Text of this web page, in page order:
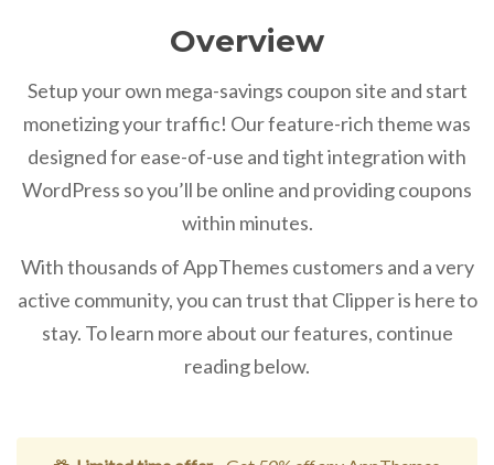
Overview
Setup your own mega-savings coupon site and start
monetizing your traffic! Our feature-rich theme was
designed for ease-of-use and tight integration with
WordPress so you’ll be online and providing coupons
within minutes.
With thousands of AppThemes customers and a very
active community, you can trust that Clipper is here to
stay. To learn more about our features, continue
reading below.